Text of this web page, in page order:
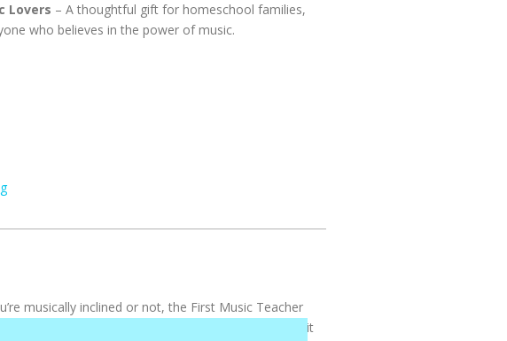
Lovers – A thoughtful gift for homeschool families,
who believes in the power of music.
musically inclined or not, the First Music Teacher
to teach their children incredible things. I can’t put it